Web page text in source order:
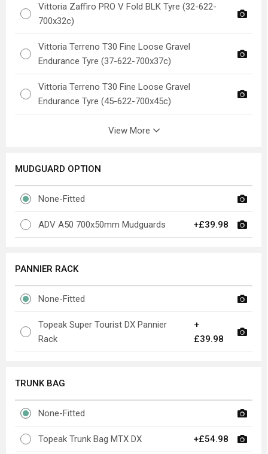
Vittoria Zaffiro PRO V Fold BLK Tyre (32-622-
700x32c)
Vittoria Terreno T30 Fine Loose Gravel
Endurance Tyre (37-622-700x37c)
Vittoria Terreno T30 Fine Loose Gravel
Endurance Tyre (45-622-700x45c)
View More
MUDGUARD OPTION
None-Fitted
ADV A50 700x50mm Mudguards +£39.98
PANNIER RACK
None-Fitted
Topeak Super Tourist DX Pannier
Rack
+
£39.98
TRUNK BAG
None-Fitted
Topeak Trunk Bag MTX DX +£54.98